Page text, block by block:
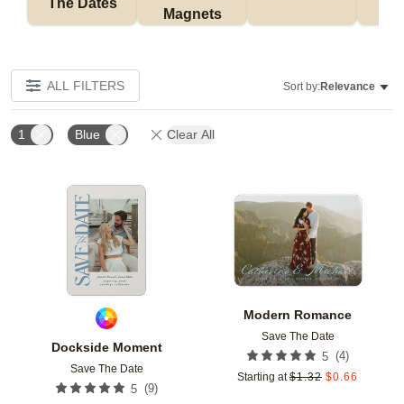
Magnets
ALL FILTERS Sort by:Relevance
1 Blue Clear All
Dockside Moment
Save The Date
5 (9)
Add to favorites
Modern Romance
Save The Date
5 (4)
Starting at $1.32 $0.66